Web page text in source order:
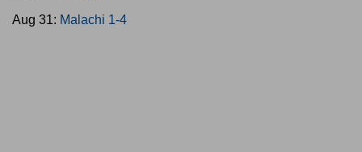
Aug 31: Malachi 1-4